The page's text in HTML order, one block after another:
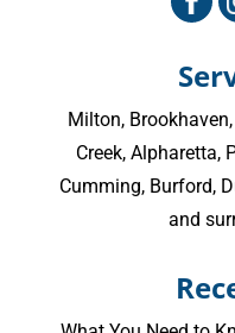
Milton, Brookhaven,
Creek,Alpharetta,
Cumming, Burford,
and